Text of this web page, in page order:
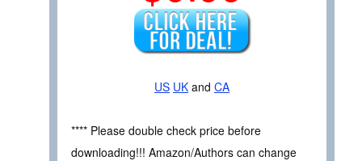
US UK and CA
**** Please double check price before
downloading!!! Amazon/Authors can change